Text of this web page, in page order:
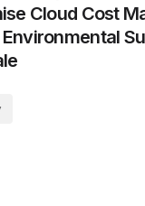
Cloud Cost